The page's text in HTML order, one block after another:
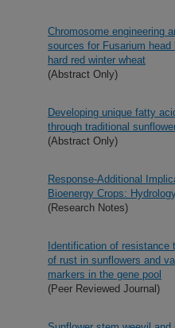
Chromosome engineering
sources for Fusarium
hard red winter wheat
(Abstract Only)
Developing unique fatty
through traditional
(Abstract Only)
Response-Additional
Bioenergy Crops:
(Research Notes)
Identification of resistance
of rust in sunflowers and
markers in the gene pool
(Peer Reviewed Journal)